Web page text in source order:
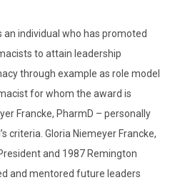
individual who has promoted
to attain leadership
through example as role model
for whom the award is
Francke, PharmD – personally
criteria. Gloria Niemeyer Francke,
and 1987 Remington
and mentored future leaders